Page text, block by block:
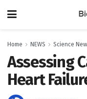
Home NEWS Science
Assessing
Heart